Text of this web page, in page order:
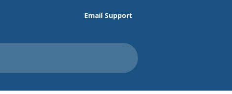
Email Support